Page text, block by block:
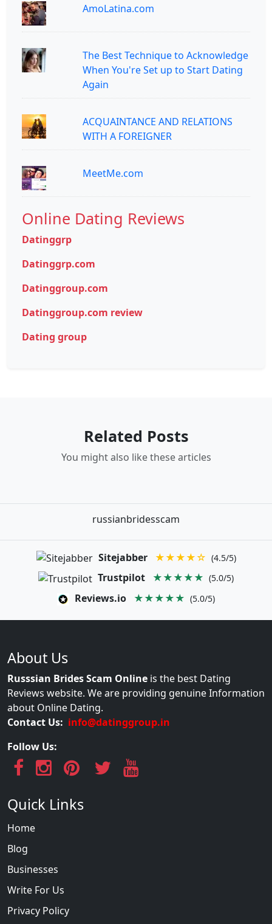
AmoLatina.com
The Best Technique to Acknowledge
When You're Set up to Start Dating
Again
ACQUAINTANCE AND RELATIONS
WITH A FOREIGNER
MeetMe.com
Online Dating Reviews
Datinggrp
Datinggrp.com
Datinggroup.com
Datinggroup.com review
Dating group
Related Posts
You might also like these articles
russianbridesscam
Sitejabber ★★★★☆ (4.5/5)
Trustpilot ★★★★★ (5.0/5)
Reviews.io ★★★★★ (5.0/5)
About Us
Russsian Brides Scam Online is the best Dating
Reviews website. We are providing genuine Information
about Online Dating.
Contact Us: info@datinggroup.in
Follow Us:
Quick Links
Home
Blog
Businesses
Write For Us
Privacy Policy